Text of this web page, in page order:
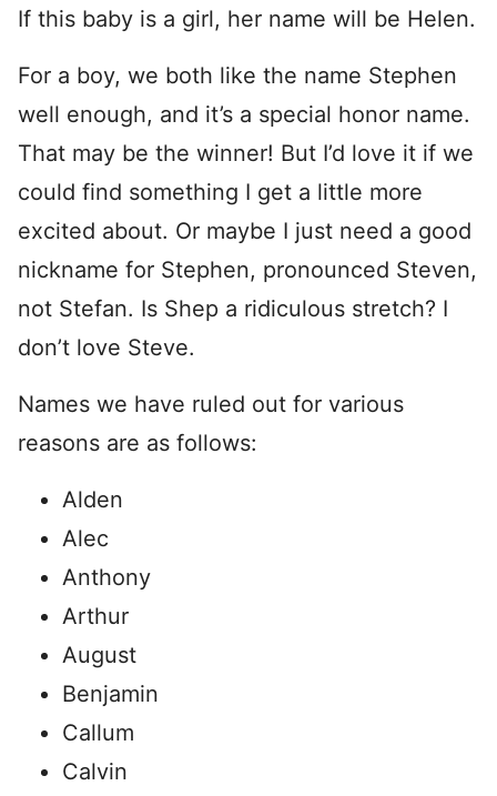
If this baby is a girl, her name will be Helen.
For a boy, we both like the name Stephen
well enough, and it’s a special honor name.
That may be the winner! But I’d love it if we
could find something I get a little more
excited about. Or maybe I just need a good
nickname for Stephen, pronounced Steven,
not Stefan. Is Shep a ridiculous stretch? I
don’t love Steve.
Names we have ruled out for various
reasons are as follows:
Alden
Alec
Anthony
Arthur
August
Benjamin
Callum
Calvin